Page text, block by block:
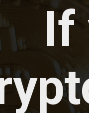
If